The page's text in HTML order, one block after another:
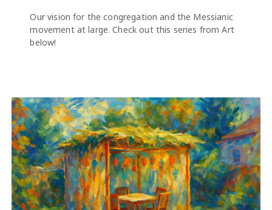
Our vision for the congregation and the Messianic
movement at large. Check out this series from Art
below!